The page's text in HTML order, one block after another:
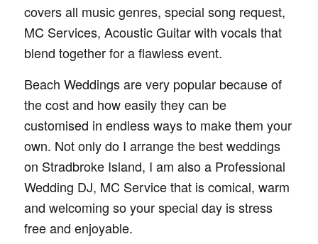
covers all music genres, special song request,
MC Services, Acoustic Guitar with vocals that
blend together for a flawless event.
Beach Weddings are very popular because of
the cost and how easily they can be
customised in endless ways to make them your
own. Not only do I arrange the best weddings
on Stradbroke Island, I am also a Professional
Wedding DJ, MC Service that is comical, warm
and welcoming so your special day is stress
free and enjoyable.